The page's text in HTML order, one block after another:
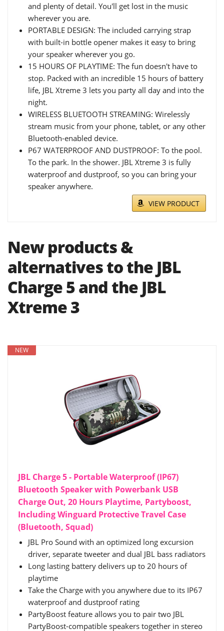
and plenty of detail. You'll get lost in the music
wherever you are.
PORTABLE DESIGN: The included carrying strap
with built-in bottle opener makes it easy to bring
your speaker wherever you go.
15 HOURS OF PLAYTIME: The fun doesn't have to
stop. Packed with an incredible 15 hours of battery
life, JBL Xtreme 3 lets you party all day and into the
night.
WIRELESS BLUETOOTH STREAMING: Wirelessly
stream music from your phone, tablet, or any other
Bluetooth-enabled device.
P67 WATERPROOF AND DUSTPROOF: To the pool.
To the park. In the shower. JBL Xtreme 3 is fully
waterproof and dustproof, so you can bring your
speaker anywhere.
VIEW PRODUCT
New products &
alternatives to the JBL
Charge 5 and the JBL
Xtreme 3
NEW
JBL Charge 5 - Portable Waterproof (IP67)
Bluetooth Speaker with Powerbank USB
Charge Out, 20 Hours Playtime, Partyboost,
Including Winguard Protective Travel Case
(Bluetooth, Squad)
JBL Pro Sound with an optimized long excursion
driver, separate tweeter and dual JBL bass radiators
Long lasting battery delivers up to 20 hours of
playtime
Take the Charge with you anywhere due to its IP67
waterproof and dustproof rating
PartyBoost feature allows you to pair two JBL
PartyBoost-compatible speakers together in stereo